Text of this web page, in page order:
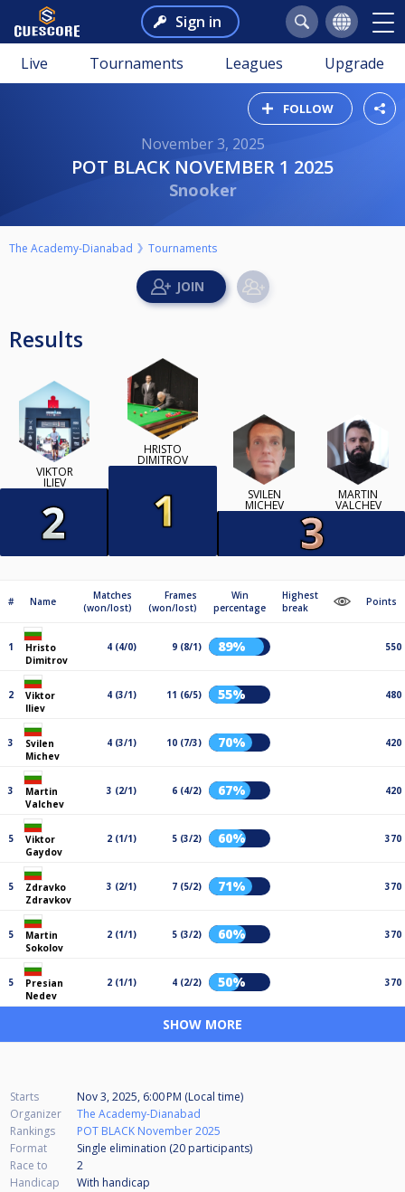
Sign in
Live Tournaments Leagues Upgrade
FOLLOW
November 3, 2025
POT BLACK NOVEMBER 1 2025
Snooker
The Academy-Dianabad Tournaments
Results
VIKTOR
ILIEV
HRISTO
DIMITROV
SVILEN
MICHEV
MARTIN
VALCHEV
# Name
Matches
(won/lost)
Frames
(won/lost)
Win
percentage
Highest
break
Points
1
Hristo
Dimitrov
4 (4/0) 9 (8/1) 89% 550
2
Viktor
Iliev
4 (3/1) 11 (6/5) 55% 480
3
Svilen
Michev
4 (3/1) 10 (7/3) 70% 420
3
Martin
Valchev
3 (2/1) 6 (4/2) 67% 420
5
Viktor
Gaydov
2 (1/1) 5 (3/2) 60% 370
5
Zdravko
Zdravkov
3 (2/1) 7 (5/2) 71% 370
5
Martin
Sokolov
2 (1/1) 5 (3/2) 60% 370
5
Presian
Nedev
2 (1/1) 4 (2/2) 50% 370
SHOW MORE
Starts
Nov 3, 2025, 6:00 PM (Local time)
Organizer
The Academy-Dianabad
Rankings
POT BLACK November 2025
Format
Single elimination (20 participants)
Race to
2
Handicap
With handicap